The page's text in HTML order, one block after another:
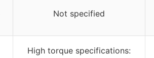
Not specified
High torque specifications: